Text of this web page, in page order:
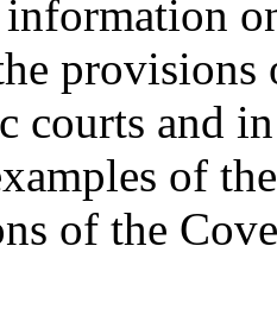
provisions
courts and
of
of the